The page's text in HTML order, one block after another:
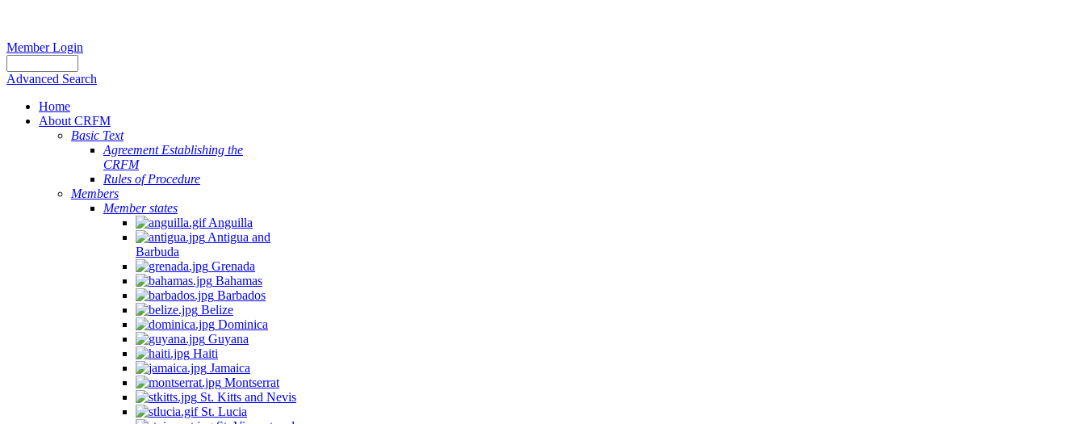
Member Login
Advanced Search
Home
About CRFM
Basic Text
Agreement Establishing the
CRFM
Rules of Procedure
Members
Member states
Anguilla
Antigua and
Barbuda
Grenada
Bahamas
Barbados
Belize
Dominica
Guyana
Haiti
Jamaica
Montserrat
St. Kitts and Nevis
St. Lucia